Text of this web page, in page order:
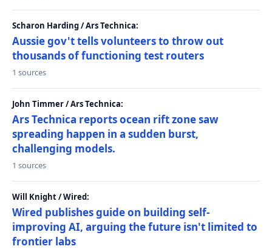
Scharon Harding / Ars Technica:
Aussie gov't tells volunteers to throw out
thousands of functioning test routers
1 sources
John Timmer / Ars Technica:
Ars Technica reports ocean rift zone saw
spreading happen in a sudden burst,
challenging models.
1 sources
Will Knight / Wired:
Wired publishes guide on building self-
improving AI, arguing the future isn't limited to
frontier labs